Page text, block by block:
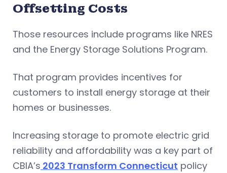
Offsetting Costs
Those resources include programs like NRES
and the Energy Storage Solutions Program.
That program provides incentives for
customers to install energy storage at their
homes or businesses.
Increasing storage to promote electric grid
reliability and affordability was a key part of
CBIA’s 2023 Transform Connecticut policy